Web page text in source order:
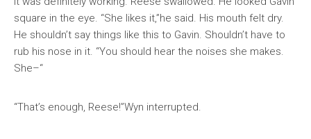
square in the eye. “She likes it,”he said. His mouth felt dry.
He shouldn’t say things like this to Gavin. Shouldn’t have to
rub his nose in it. “You should hear the noises she makes.
She–“
“That’s enough, Reese!”Wyn interrupted.